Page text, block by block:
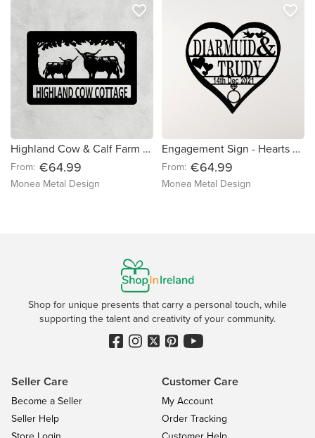
Highland Cow & Calf Farm Sign
From: €64.99
Monea Metal Design
favorite_border
Engagement Sign - Hearts & Love Birds
From: €64.99
Monea Metal Design
favorite_border
Shop for unique presents that carry a personal touch, while
supporting the talent and creativity of your community.
Seller Care
Become a Seller
Seller Help
Customer Care
My Account
Order Tracking